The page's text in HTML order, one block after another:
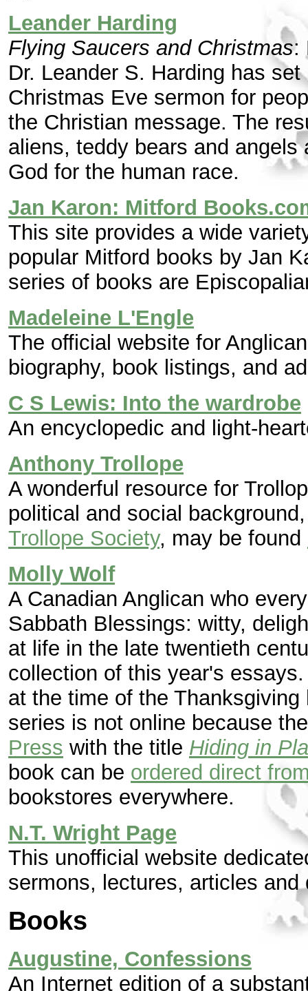
Leander Harding
Flying Saucers and Christmas:
Dr. Leander S. Harding has
Christmas Eve sermon for
the Christian message. The
aliens, teddy bears and
God for the human race.
Jan Karon: Mitford
This site provides a wide
popular Mitford books by Jan
series of books are
Madeleine L'Engle
The official website for
biography, book listings, and
C S Lewis: Into the wardrobe
An encyclopedic and light-
Anthony Trollope
A wonderful resource for
political and social
Trollope Society, may be found
Molly Wolf
A Canadian Anglican who
Sabbath Blessings: witty,
at life in the late twentieth
collection of this year's
at the time of the
series is not online because
Press with the title Hiding in
book can be ordered direct
bookstores everywhere.
N.T. Wright Page
This unofficial website
sermons, lectures, articles and
Books
Augustine, Confessions
An Internet edition of a